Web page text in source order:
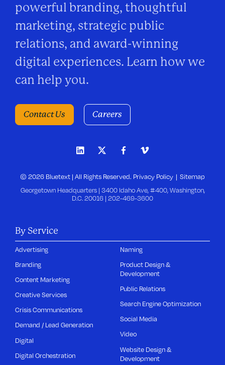
powerful branding, thoughtful
marketing, strategic public
relations, and award-winning
digital experiences. Learn how we
can help you.
Contact Us Careers
© 2026 Bluetext | All Rights Reserved. Privacy Policy Sitemap
Georgetown Headquarters | 3400 Idaho Ave, #400, Washington,
D.C. 20016 | 202-469-3600
By Service
Advertising
Branding
Content Marketing
Creative Services
Crisis Communications
Demand / Lead Generation
Digital
Digital Orchestration
Naming
Product Design &
Development
Public Relations
Search Engine Optimization
Social Media
Video
Website Design &
Development